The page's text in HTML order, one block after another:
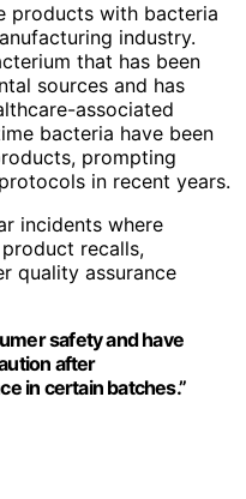
products with bacteria
industry.
that has been
sources and has
associated
bacteria have been
prompting
in recent years.
incidents where
recalls,
quality assurance
safety and have
after
in certain batches.”